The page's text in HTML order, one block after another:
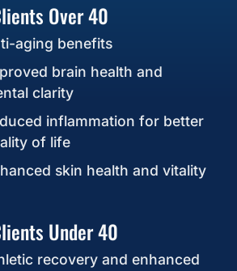
Over 40
aging benefits
brain health and
clarity
inflammation for better
of life
skin health and vitality
Under 40
recovery and enhanced